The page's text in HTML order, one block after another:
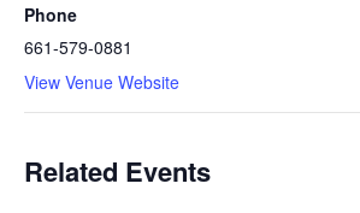
Phone
661-579-0881
View Venue Website
Related Events